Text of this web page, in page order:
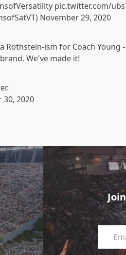
pic.twitter.com/
November 29, 2020
Rothstein-ism for Coach
We've made it!
30, 2020